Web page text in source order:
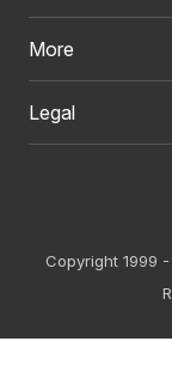
More
Legal
Copyright 1999